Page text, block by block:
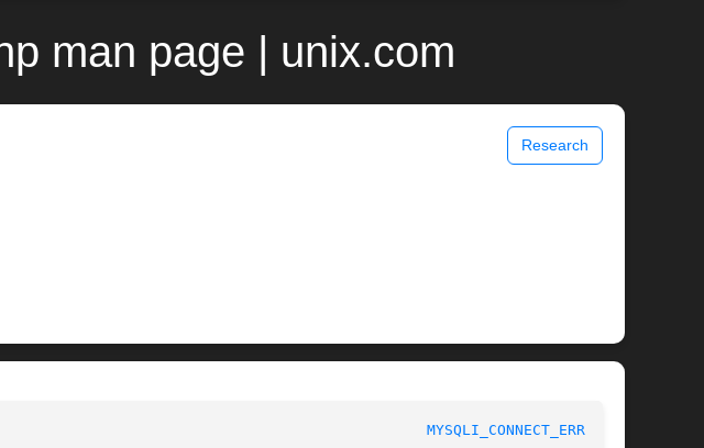
man page | unix.com
Research
MYSQLI_CONNECT_ERRNO(3)